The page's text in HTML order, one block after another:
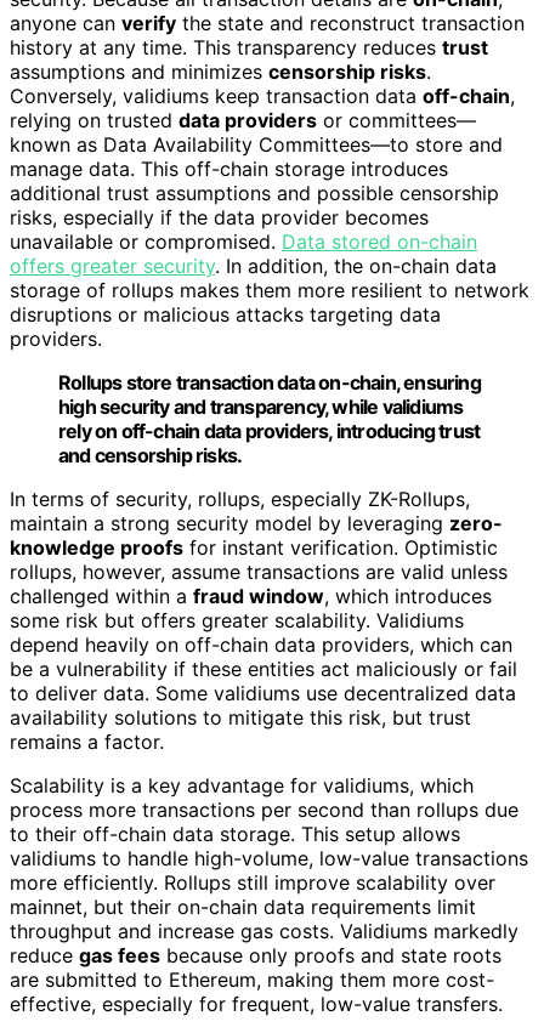
anyone can verify the state and reconstruct transaction
history at any time. This transparency reduces trust
assumptions and minimizes censorship risks.
Conversely, validiums keep transaction data off-chain,
relying on trusted data providers or committees—
known as Data Availability Committees—to store and
manage data. This off-chain storage introduces
additional trust assumptions and possible censorship
risks, especially if the data provider becomes
unavailable or compromised. Data stored on-chain
offers greater security. In addition, the on-chain data
storage of rollups makes them more resilient to network
disruptions or malicious attacks targeting data
providers.
Rollups store transaction data on-chain, ensuring
high security and transparency, while validiums
rely on off-chain data providers, introducing trust
and censorship risks.
In terms of security, rollups, especially ZK-Rollups,
maintain a strong security model by leveraging zero-
knowledge proofs for instant verification. Optimistic
rollups, however, assume transactions are valid unless
challenged within a fraud window, which introduces
some risk but offers greater scalability. Validiums
depend heavily on off-chain data providers, which can
be a vulnerability if these entities act maliciously or fail
to deliver data. Some validiums use decentralized data
availability solutions to mitigate this risk, but trust
remains a factor.
Scalability is a key advantage for validiums, which
process more transactions per second than rollups due
to their off-chain data storage. This setup allows
validiums to handle high-volume, low-value transactions
more efficiently. Rollups still improve scalability over
mainnet, but their on-chain data requirements limit
throughput and increase gas costs. Validiums markedly
reduce gas fees because only proofs and state roots
are submitted to Ethereum, making them more cost-
effective, especially for frequent, low-value transfers.